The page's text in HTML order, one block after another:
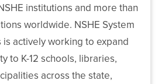
institutions and more than
worldwide. NSHE System
actively working to expand
to K-12 schools, libraries,
across the state,